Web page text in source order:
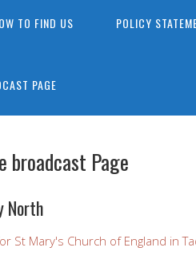
TO FIND US POLICY
PAGE
broadcast Page
North
St Mary's Church of England in